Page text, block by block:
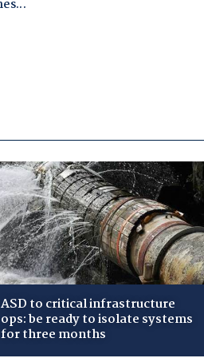
ASD to critical infrastructure
ops: be ready to isolate systems
for three months